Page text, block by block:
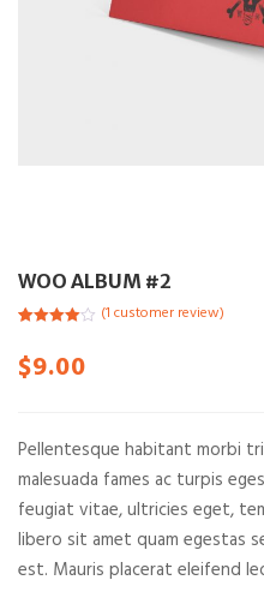
WOO ALBUM #2
based on
customer
(1customer review)
$9.00
Pellentesque habitant morbi
malesuada fames ac turpis
feugiat vitae, ultricies eget,
libero sit amet quam egestas
est. Mauris placerat eleifend